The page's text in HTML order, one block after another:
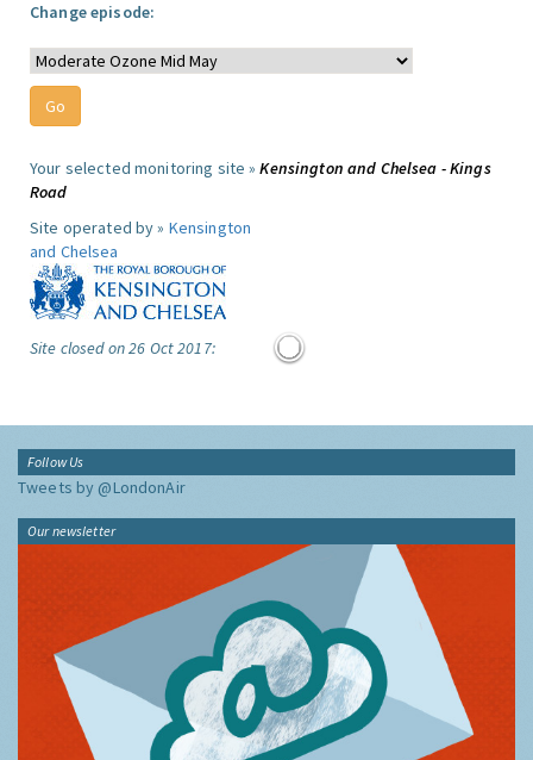
Change episode:
Your selected monitoring site »Kensington and Chelsea - Kings
Road
Site operated by » Kensington
and Chelsea
Site closed on 26 Oct 2017:
Follow Us
Tweets by @LondonAir
Our newsletter